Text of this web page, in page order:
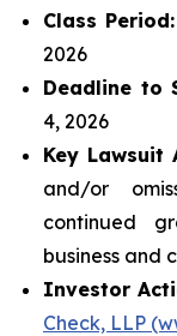
Class Period:
2026
Deadline to
4, 2026
Key Lawsuit
and/or
continued
business and
Investor
Check, LLP